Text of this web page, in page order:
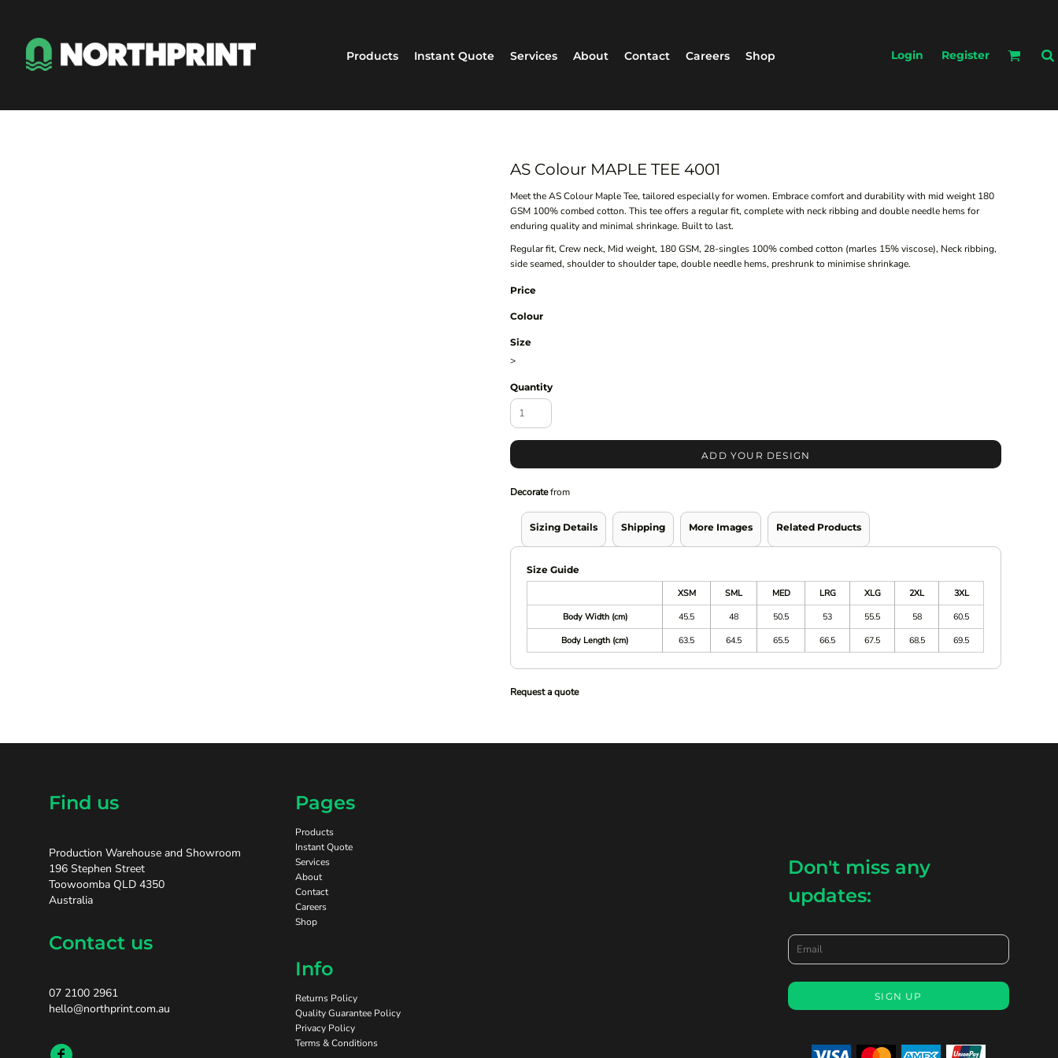
Products Instant Quote Services About Contact Careers Shop Login Register
AS Colour MAPLE TEE 4001
Meet the AS Colour Maple Tee, tailored especially for women. Embrace comfort and durability with mid weight 180
GSM 100% combed cotton. This tee offers a regular fit, complete with neck ribbing and double needle hems for
enduring quality and minimal shrinkage. Built to last.
Regular fit, Crew neck, Mid weight, 180 GSM, 28-singles 100% combed cotton (marles 15% viscose), Neck ribbing,
side seamed, shoulder to shoulder tape, double needle hems, preshrunk to minimise shrinkage.
Price
Colour
Size
>
Quantity
ADD YOUR DESIGN
Decoratefrom
Sizing Details Shipping More Images Related Products
Size Guide
XSM
SML MED LRG XLG 2XL
3XL
Body Width (cm)
45.5 48 50.5 53 55.5 58
60.5
Body Length (cm)
63.5 64.5 65.5 66.5 67.5 68.5 69.5
Request a quote
Find us
Production Warehouse and Showroom
196 Stephen Street
Toowoomba QLD 4350
Australia
Contact us
07 2100 2961
hello@northprint.com.au
Pages
Products
Instant Quote
Services
About
Contact
Careers
Shop
Info
Returns Policy
Quality Guarantee Policy
Privacy Policy
Terms & Conditions
Don't miss any
updates:
SIGN UP
Instant Quote
Services
Contact